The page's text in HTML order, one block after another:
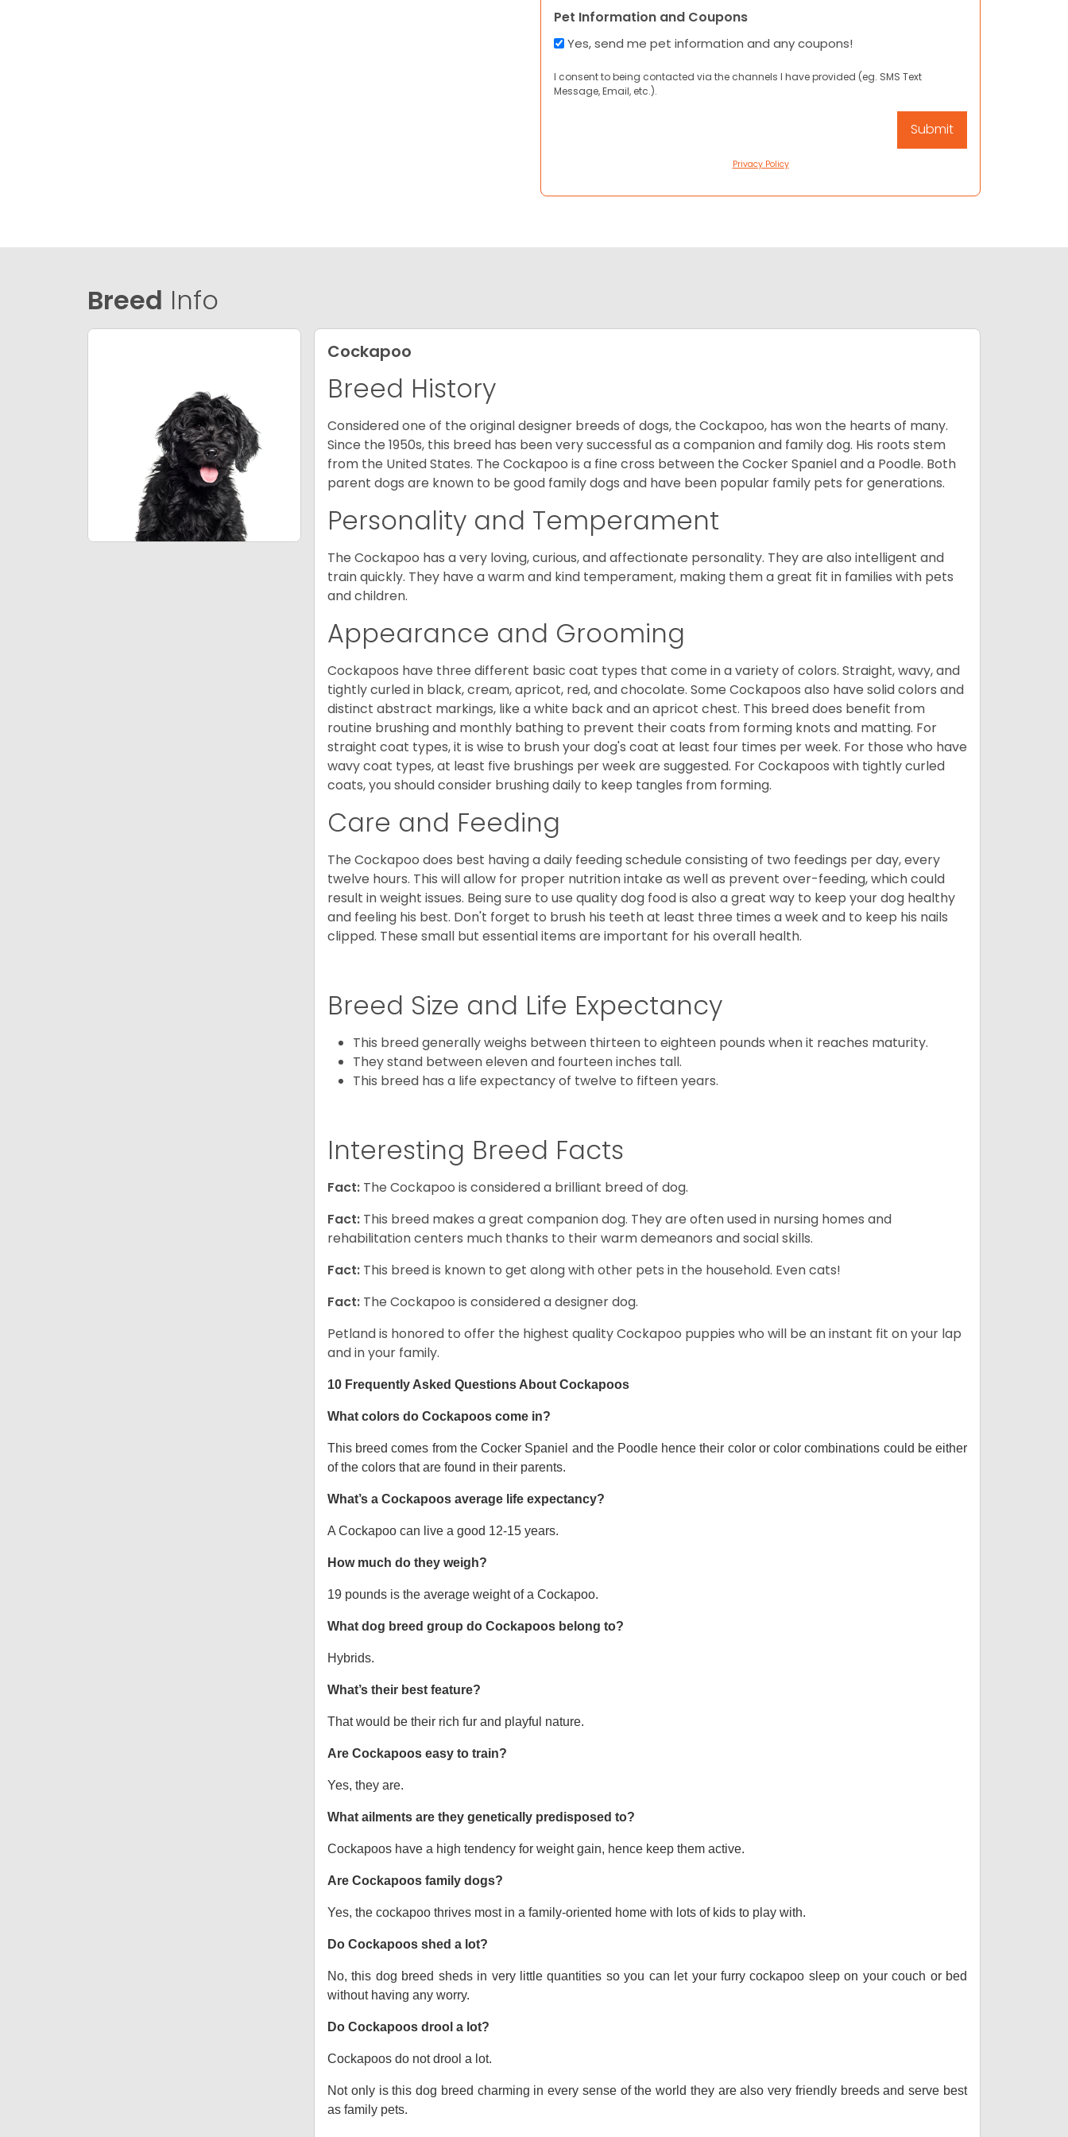
Pet Information and Coupons
Yes, send me pet information and any coupons!
I consent to being contacted via the channels I have provided (eg. SMS Text
Message, Email, etc.).
Privacy Policy
Breed Info
Cockapoo
Breed History
Considered one of the original designer breeds of dogs, the Cockapoo, has won the hearts of many.
Since the 1950s, this breed has been very successful as a companion and family dog. His roots stem
from the United States. The Cockapoo is a fine cross between the Cocker Spaniel and a Poodle. Both
parent dogs are known to be good family dogs and have been popular family pets for generations.
Personality and Temperament
The Cockapoo has a very loving, curious, and affectionate personality. They are also intelligent and
train quickly. They have a warm and kind temperament, making them a great fit in families with pets
and children.
Appearance and Grooming
Cockapoos have three different basic coat types that come in a variety of colors. Straight, wavy, and
tightly curled in black, cream, apricot, red, and chocolate. Some Cockapoos also have solid colors and
distinct abstract markings, like a white back and an apricot chest. This breed does benefit from
routine brushing and monthly bathing to prevent their coats from forming knots and matting. For
straight coat types, it is wise to brush your dog's coat at least four times per week. For those who have
wavy coat types, at least five brushings per week are suggested. For Cockapoos with tightly curled
coats, you should consider brushing daily to keep tangles from forming.
Care and Feeding
The Cockapoo does best having a daily feeding schedule consisting of two feedings per day, every
twelve hours. This will allow for proper nutrition intake as well as prevent over-feeding, which could
result in weight issues. Being sure to use quality dog food is also a great way to keep your dog healthy
and feeling his best. Don't forget to brush his teeth at least three times a week and to keep his nails
clipped. These small but essential items are important for his overall health.
Breed Size and Life Expectancy
This breed generally weighs between thirteen to eighteen pounds when it reaches maturity.
They stand between eleven and fourteen inches tall.
This breed has a life expectancy of twelve to fifteen years.
Interesting Breed Facts
Fact: The Cockapoo is considered a brilliant breed of dog.
Fact: This breed makes a great companion dog. They are often used in nursing homes and
rehabilitation centers much thanks to their warm demeanors and social skills.
Fact: This breed is known to get along with other pets in the household. Even cats!
Fact: The Cockapoo is considered a designer dog.
Petland is honored to offer the highest quality Cockapoo puppies who will be an instant fit on your lap
and in your family.
10 Frequently Asked Questions About Cockapoos
What colors do Cockapoos come in?
This breed comes from the Cocker Spaniel and the Poodle hence their color or color combinations could be either
of the colors that are found in their parents.
What’s a Cockapoos average life expectancy?
A Cockapoo can live a good 12-15 years.
How much do they weigh?
19 pounds is the average weight of a Cockapoo.
What dog breed group do Cockapoos belong to?
Hybrids.
What’s their best feature?
That would be their rich fur and playful nature.
Are Cockapoos easy to train?
Yes, they are.
What ailments are they genetically predisposed to?
Cockapoos have a high tendency for weight gain, hence keep them active.
Are Cockapoos family dogs?
Yes, the cockapoo thrives most in a family-oriented home with lots of kids to play with.
Do Cockapoos shed a lot?
No, this dog breed sheds in very little quantities so you can let your furry cockapoo sleep on your couch or bed
without having any worry.
Do Cockapoos drool a lot?
Cockapoos do not drool a lot.
Not only is this dog breed charming in every sense of the world they are also very friendly breeds and serve best
as family pets.